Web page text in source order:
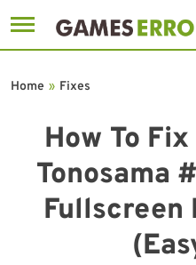
to
How To
Tonosama
Fullscreen
Home » Fixes